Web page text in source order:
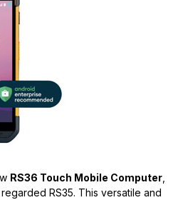
RS36 Touch Mobile Computer
RS35. This versatile and